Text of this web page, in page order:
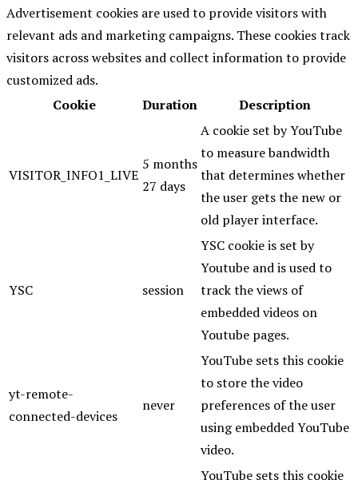
Advertisement cookies are used to provide visitors with
relevant ads and marketing campaigns. These cookies track
visitors across websites and collect information to provide
customized ads.
Cookie
Duration Description
VISITOR_INFO1_LIVE
5 months
27 days
A cookie set by YouTube
to measure bandwidth
that determines whether
the user gets the new or
old player interface.
YSC session
YSC cookie is set by
Youtube and is used to
track the views of
embedded videos on
Youtube pages.
yt-remote-
connected-devices
never
YouTube sets this cookie
to store the video
preferences of the user
using embedded YouTube
video.
YouTube sets this cookie